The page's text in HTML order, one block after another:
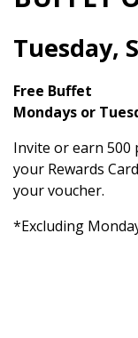
Tuesday,
Free Buffet
Mondays or
Invite or earn 500
your Rewards
your voucher.
*Excluding